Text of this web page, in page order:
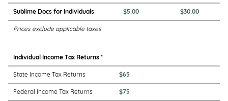
Sublime Docs for Individuals $5.00 $30.00
Prices exclude applicable taxes
Individual Income Tax Returns *
State Income Tax Returns $65
Federal Income Tax Returns $75